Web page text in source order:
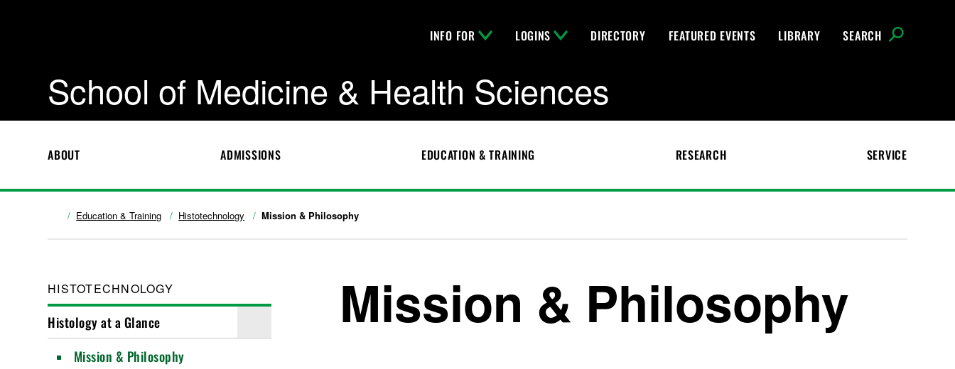
INFO FOR LOGINS DIRECTORY FEATURED EVENTS LIBRARY SEARCH
School of Medicine & Health Sciences
ABOUT ADMISSIONS EDUCATION & TRAINING RESEARCH SERVICE
Education & Training Histotechnology Mission & Philosophy
HISTOTECHNOLOGY
Histology at a Glance
Mission & Philosophy
Mission & Philosophy